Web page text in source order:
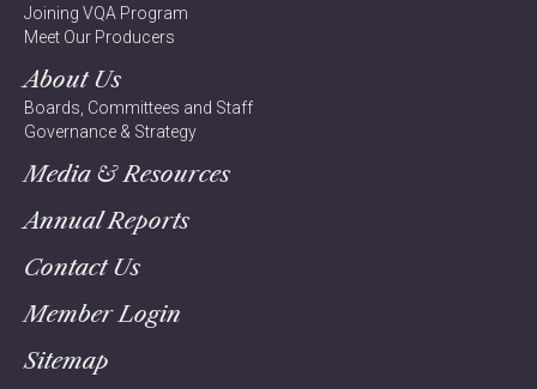
Joining VQA Program
Meet Our Producers
About Us
Boards, Committees and Staff
Governance & Strategy
Media & Resources
Annual Reports
Contact Us
Member Login
Sitemap